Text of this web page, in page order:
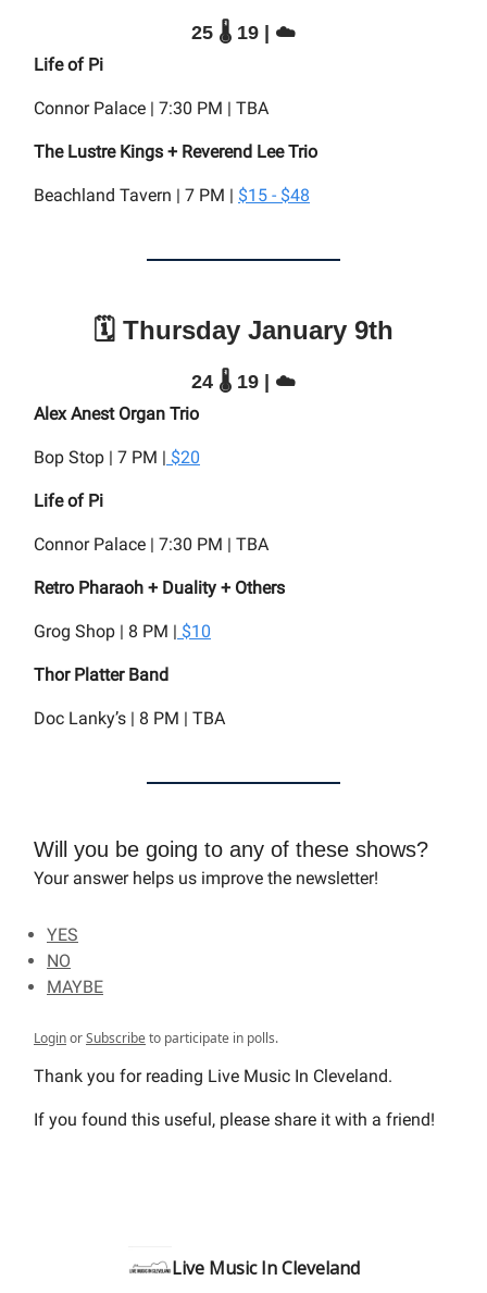
25 🌡️ 19 | ☁️
Life of Pi
Connor Palace | 7:30 PM | TBA
The Lustre Kings + Reverend Lee Trio
Beachland Tavern | 7 PM | $15 - $48
🗓️ Thursday January 9th
24 🌡️ 19 | ☁️
Alex Anest Organ Trio
Bop Stop | 7 PM | $20
Life of Pi
Connor Palace | 7:30 PM | TBA
Retro Pharaoh + Duality + Others
Grog Shop | 8 PM | $10
Thor Platter Band
Doc Lanky’s | 8 PM | TBA
Will you be going to any of these shows?
Your answer helps us improve the newsletter!
YES
NO
MAYBE
LoginorSubscribeto participate in polls.
Thank you for reading Live Music In Cleveland.
If you found this useful, please share it with a friend!
Live Music In Cleveland